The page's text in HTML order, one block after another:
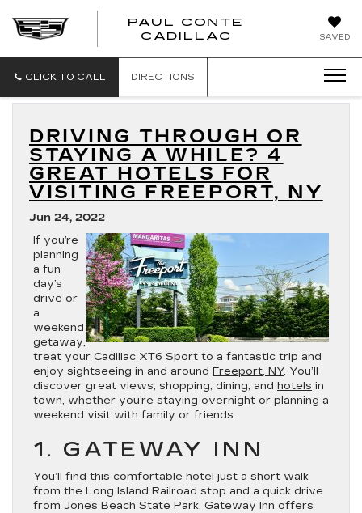
SAVED
PAUL CONTE
CADILLAC
CLICK TO CALL DIRECTIONS
DRIVING THROUGH OR
STAYING A WHILE? 4
GREAT HOTELS FOR
VISITING FREEPORT, NY
Jun 24, 2022
If you’re
planning
a fun
day’s
drive or
a
weekend
getaway,
treat your Cadillac XT6 Sport to a fantastic trip and
enjoy sightseeing in and around Freeport, NY. You’ll
discover great views, shopping, dining, and hotels in
town, whether you’re staying overnight or planning a
weekend visit with family or friends.
1. GATEWAY INN
You’ll find this comfortable hotel just a short walk
from the Long Island Railroad stop and a quick drive
from Jones Beach State Park. Gateway Inn offers